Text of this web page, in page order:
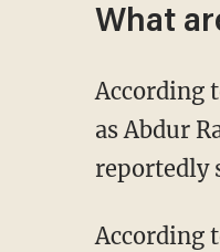
What
According
as Abdur
reportedly
According